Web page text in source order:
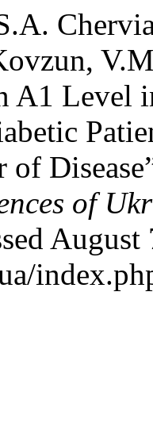
A1 Level
of
of